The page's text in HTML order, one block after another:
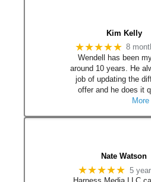
Kim Kelly
★★★★★ 8
Wendell has been
around 10 years. He
job of updating the
offer and he does it
More
Nate Watson
★★★★★ 5